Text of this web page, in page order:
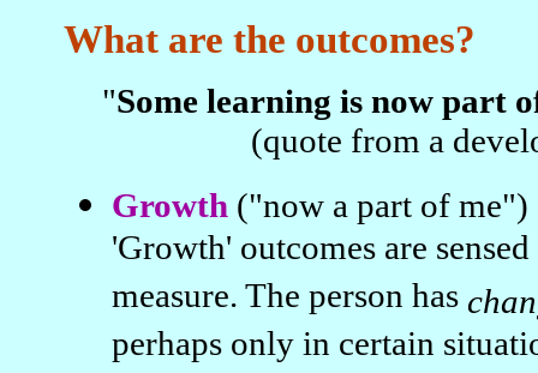
What are the outcomes?
"Some learning is now part
(quote from a
Growth ("now a part of me")
'Growth' outcomes are
measure. The person has
perhaps only in certain